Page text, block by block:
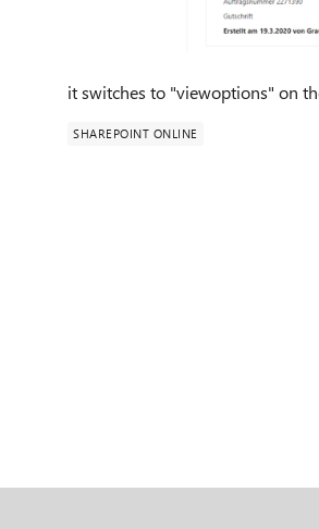
it switches to "viewoptions" on
SHAREPOINT ONLINE